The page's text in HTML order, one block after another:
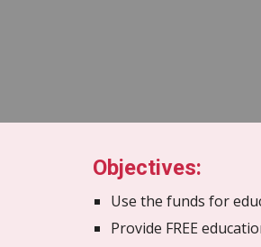
Objectives:
Use the funds for
Provide FREE